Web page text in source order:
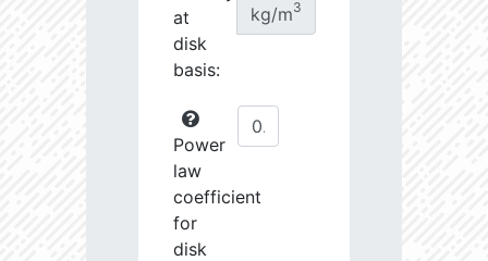
at
disk
basis:
kg/m3
Power
law
coefficient
for
disk